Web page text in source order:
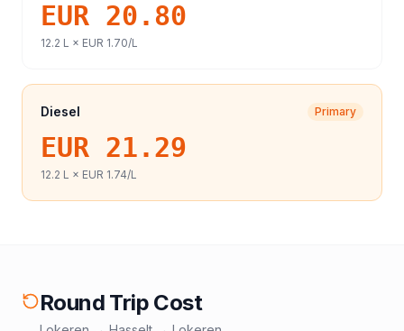
EUR 20.80
12.2 L × EUR 1.70/L
Diesel Primary
EUR 21.29
12.2 L × EUR 1.74/L
Round Trip Cost